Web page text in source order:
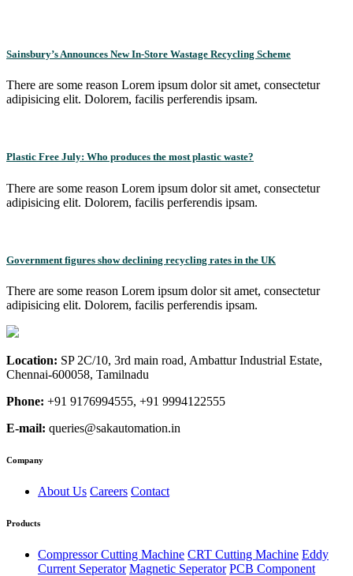
Sainsbury’s Announces New In-Store Wastage Recycling Scheme
There are some reason Lorem ipsum dolor sit amet, consectetur
adipisicing elit. Dolorem, facilis perferendis ipsam.
Plastic Free July: Who produces the most plastic waste?
There are some reason Lorem ipsum dolor sit amet, consectetur
adipisicing elit. Dolorem, facilis perferendis ipsam.
Government figures show declining recycling rates in the UK
There are some reason Lorem ipsum dolor sit amet, consectetur
adipisicing elit. Dolorem, facilis perferendis ipsam.
Location: SP 2C/10, 3rd main road, Ambattur Industrial Estate,
Chennai-600058, Tamilnadu
Phone: +91 9176994555, +91 9994122555
E-mail: queries@sakautomation.in
Company
About Us Careers Contact
Products
Compressor Cutting Machine CRT Cutting Machine Eddy
Current Seperator Magnetic Seperator PCB Component